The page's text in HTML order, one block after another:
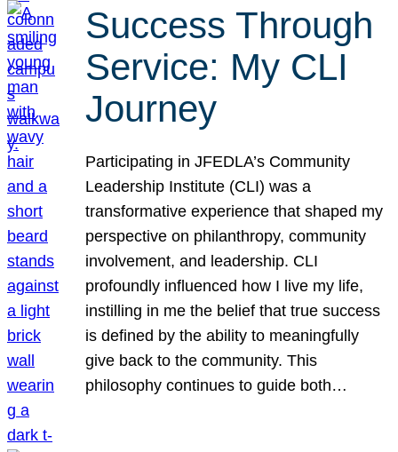
Success Through
Service: My CLI
Journey
Participating in JFEDLA’s Community
Leadership Institute (CLI) was a
transformative experience that shaped my
perspective on philanthropy, community
involvement, and leadership. CLI
profoundly influenced how I live my life,
instilling in me the belief that true success
is defined by the ability to meaningfully
give back to the community. This
philosophy continues to guide both…